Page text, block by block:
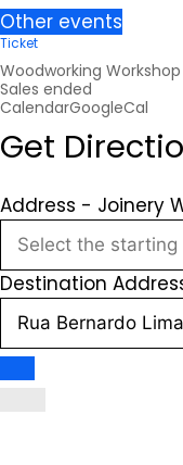
Other events
Ticket
Woodworking Workshop
Sales ended
CalendarGoogleCal
Get
Address - Joinery
Destination